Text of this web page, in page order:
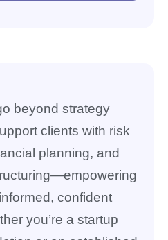
beyond strategy
clients with risk
planning, and
confident
you’re a startup